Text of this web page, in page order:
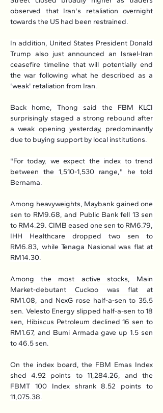
observed that Iran's retaliation overnight
towards the US had been restrained.
In addition, United States President Donald
Trump also just announced an Israel-Iran
ceasefire timeline that will potentially end
the war following what he described as a
'weak' retaliation from Iran.
Back home, Thong said the FBM KLCI
surprisingly staged a strong rebound after
a weak opening yesterday, predominantly
due to buying support by local institutions.
"For today, we expect the index to trend
between the 1,510-1,530 range," he told
Bernama.
Among heavyweights, Maybank gained one
sen to RM9.68, and Public Bank fell 13 sen
to RM4.29. CIMB eased one sen to RM6.79,
IHH Healthcare dropped two sen to
RM6.83, while Tenaga Nasional was flat at
RM14.30.
Among the most active stocks, Main
Market-debutant Cuckoo was flat at
RM1.08, and NexG rose half-a-sen to 35.5
sen. Velesto Energy slipped half-a-sen to 18
sen, Hibiscus Petroleum declined 16 sen to
RM1.67, and Bumi Armada gave up 1.5 sen
to 46.5 sen.
On the index board, the FBM Emas Index
shed 4.92 points to 11,284.26, and the
FBMT 100 Index shrank 8.52 points to
11,075.38.